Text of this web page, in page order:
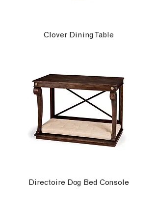
Clover Dining Table
Directoire Dog Bed Console